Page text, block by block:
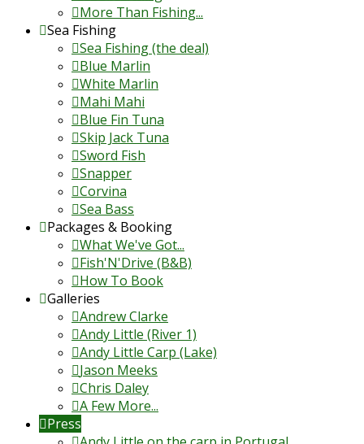
More Than Fishing...
Sea Fishing
Sea Fishing (the deal)
Blue Marlin
White Marlin
Mahi Mahi
Blue Fin Tuna
Skip Jack Tuna
Sword Fish
Snapper
Corvina
Sea Bass
Packages & Booking
What We've Got...
Fish'N'Drive (B&B)
How To Book
Galleries
Andrew Clarke
Andy Little (River 1)
Andy Little Carp (Lake)
Jason Meeks
Chris Daley
A Few More...
Press